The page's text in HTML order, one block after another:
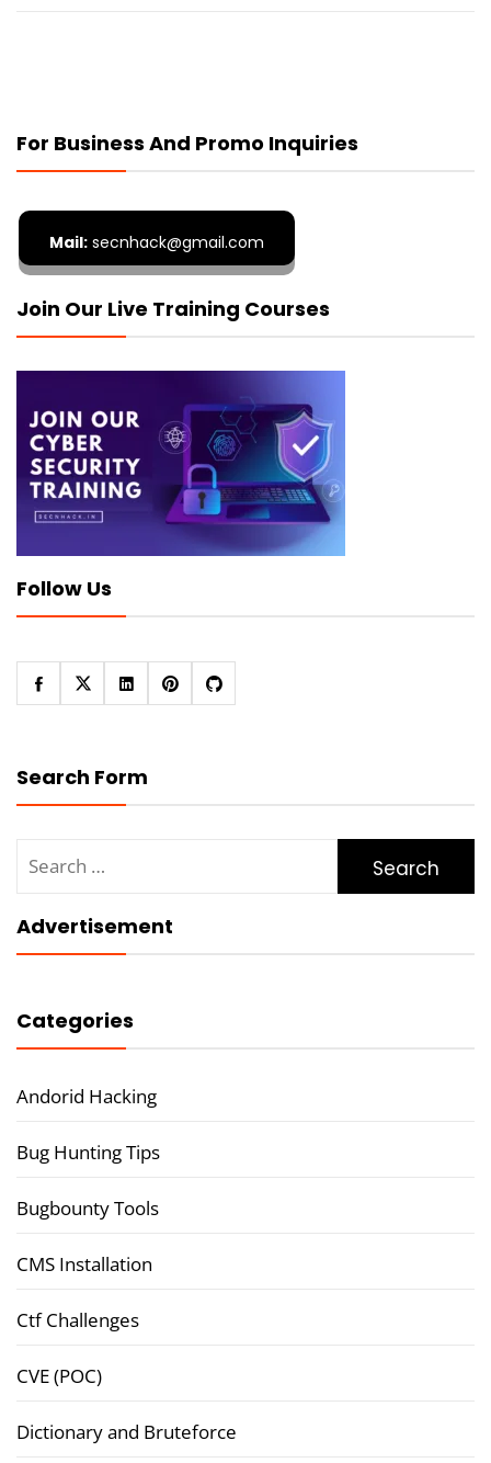
For Business And Promo Inquiries
Mail: secnhack@gmail.com
Join Our Live Training Courses
Follow Us
Search Form
for:
Advertisement
Categories
Andorid Hacking
Bug Hunting Tips
Bugbounty Tools
CMS Installation
Ctf Challenges
CVE (POC)
Dictionary and Bruteforce